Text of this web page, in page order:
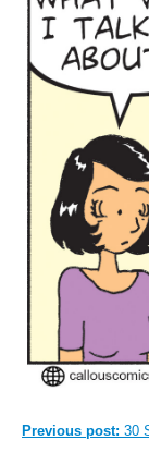
Previous post: 30